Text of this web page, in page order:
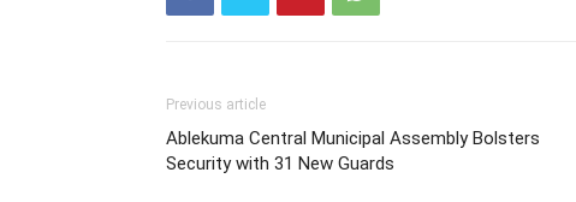
Previous article
Ablekuma Central Municipal Assembly Bolsters
Security with 31 New Guards